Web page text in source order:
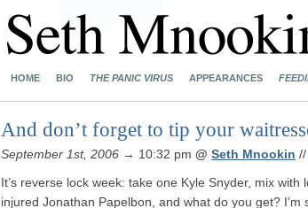
HOME BIO THE PANIC VIRUS APPEARANCES
And don’t forget to tip your
September 1st, 2006 → 10:32 pm @ Seth Mnookin //
It’s reverse lock week: take one Kyle Snyder, mix
injured Jonathan Papelbon, and what do you get?